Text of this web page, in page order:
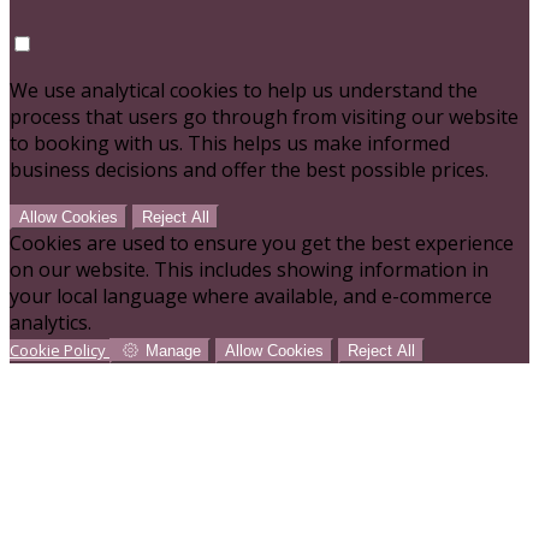
We use analytical cookies to help us understand the
process that users go through from visiting our website
to booking with us. This helps us make informed
business decisions and offer the best possible prices.
Allow Cookies Reject All
Cookies are used to ensure you get the best experience
on our website. This includes showing information in
your local language where available, and e-commerce
analytics.
Cookie Policy Manage Allow Cookies Reject All